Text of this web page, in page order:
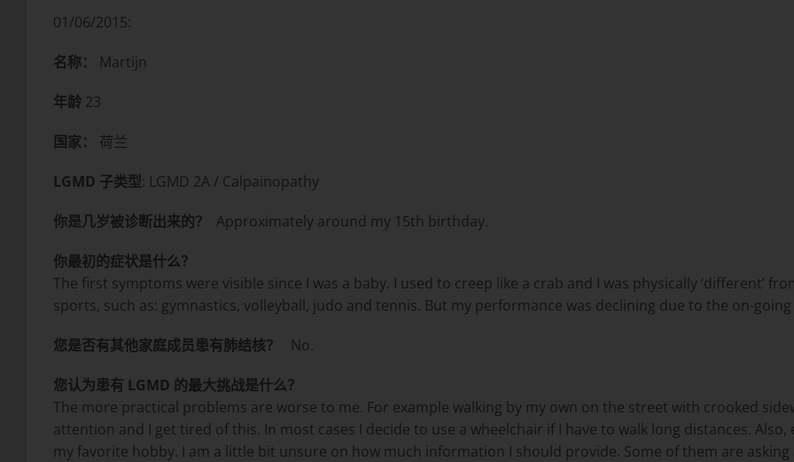
01/06/2015:
名称： Martijn
年龄23
国家： 荷兰
LGMD 子类型: LGMD 2A / Calpainopathy
你是几岁被诊断出来的？ Approximately around my 15th birthday.
你最初的症状是什么？
The first symptoms were visible since I was a baby. I used to creep like a crab and I was physically ‘different’
sports, such as: gymnastics, volleyball, judo and tennis. But my performance was declining due to the on-
您是否有其他家庭成员患有肺结核？ No.
您认为患有 LGMD 的最大挑战是什么？
The more practical problems are worse to me. For example walking by my own on the street with crooked
attention and I get tired of this. In most cases I decide to use a wheelchair if I have to walk long distances.
my favorite hobby. I am a little bit unsure on how much information I should provide. Some of them are asking